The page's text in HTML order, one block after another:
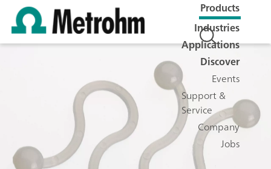
Products
Industries
Applications
Discover
Events
Support &
Service
Company
Jobs